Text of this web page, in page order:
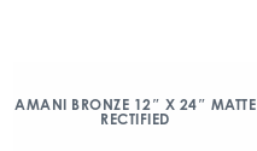
AMANI BRONZE 12″ X 24″ MATTE
RECTIFIED